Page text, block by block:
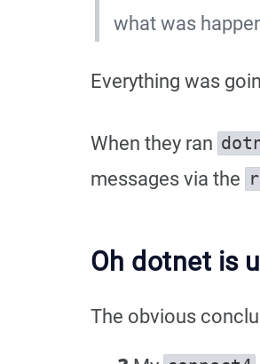
what was
Everything was
When they ran
messages via the
Oh dotnet is
The obvious